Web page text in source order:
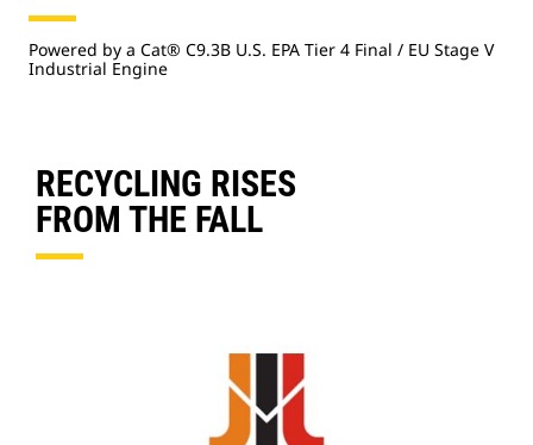
Powered by a Cat® C9.3B U.S. EPA Tier 4 Final / EU Stage V
Industrial Engine
RECYCLING RISES
FROM THE FALL